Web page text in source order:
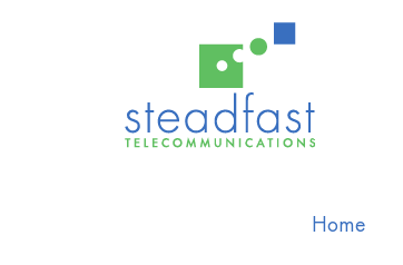
Home